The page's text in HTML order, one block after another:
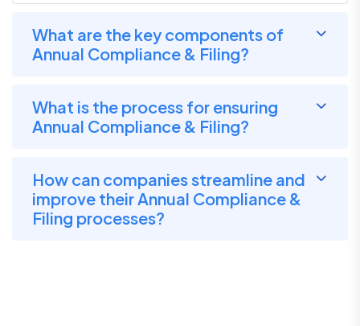
What are the key components of
Annual Compliance & Filing?
What is the process for ensuring
Annual Compliance & Filing?
How can companies streamline and
improve their Annual Compliance &
Filing processes?